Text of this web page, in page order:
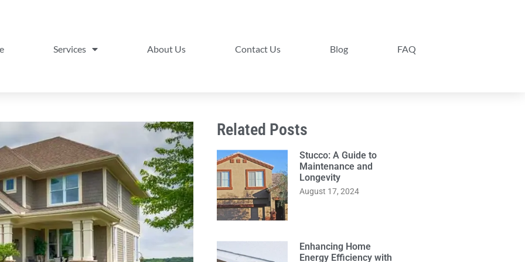
Services About Us Contact Us Blog FAQ
Related Posts
Stucco: A Guide to
Maintenance and
Longevity
August 17, 2024
Enhancing Home
Energy Efficiency with